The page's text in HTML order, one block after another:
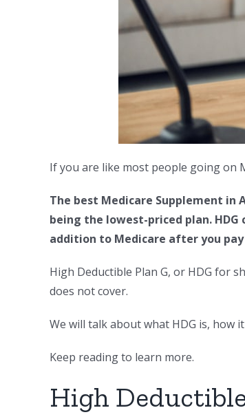
If you are like most people going on
The best Medicare Supplement in
being the lowest-priced plan.
addition to Medicare after you
High Deductible Plan G, or HDG for
does not cover.
We will talk about what HDG is, how
Keep reading to learn more.
High